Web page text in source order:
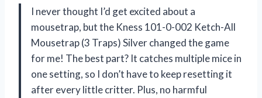
I never thought I’d get excited about a
mousetrap, but the Kness 101-0-002 Ketch-All
Mousetrap (3 Traps) Silver changed the game
for me! The best part? It catches multiple mice in
one setting, so I don’t have to keep resetting it
after every little critter. Plus, no harmful